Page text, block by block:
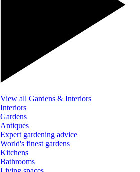
View all Gardens & Interiors
Interiors
Gardens
Antiques
Expert gardening advice
World's finest gardens
Kitchens
Bathrooms
Living spaces